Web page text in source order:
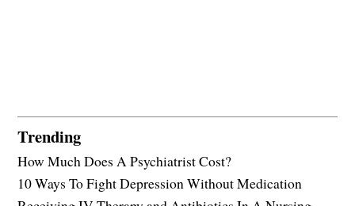
Trending
How Much Does A Psychiatrist Cost?
10 Ways To Fight Depression Without Medication